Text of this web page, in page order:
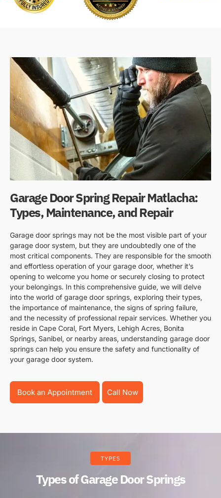
Garage Door Spring Repair Matlacha:
Types, Maintenance, and Repair
Garage door springs may not be the most visible part of your
garage door system, but they are undoubtedly one of the
most critical components. They are responsible for the smooth
and effortless operation of your garage door, whether it’s
opening to welcome you home or securely closing to protect
your belongings. In this comprehensive guide, we will delve
into the world of garage door springs, exploring their types,
the importance of maintenance, the signs of spring failure,
and the necessity of professional repair services. Whether you
reside in Cape Coral, Fort Myers, Lehigh Acres, Bonita
Springs, Sanibel, or nearby areas, understanding garage door
springs can help you ensure the safety and functionality of
your garage door system.
Book an Appointment Call Now
TYPES
Types of Garage Door Springs